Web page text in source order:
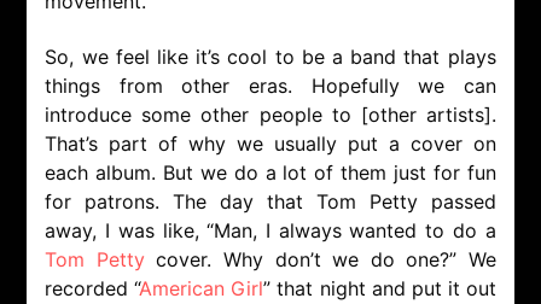
So, we feel like it’s cool to be a band that plays
things from other eras. Hopefully we can
introduce some other people to [other artists].
That’s part of why we usually put a cover on
each album. But we do a lot of them just for fun
for patrons. The day that Tom Petty passed
away, I was like, “Man, I always wanted to do a
Tom Pettycover. Why don’t we do one?” We
recorded “American Girl” that night and put it out